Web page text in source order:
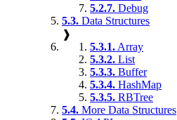
5.2.7. Debug
5.3. Data Structures
❱
5.3.1. Array
5.3.2. List
5.3.3. Buffer
5.3.4. HashMap
5.3.5. RBTree
5.4. More Data Structures